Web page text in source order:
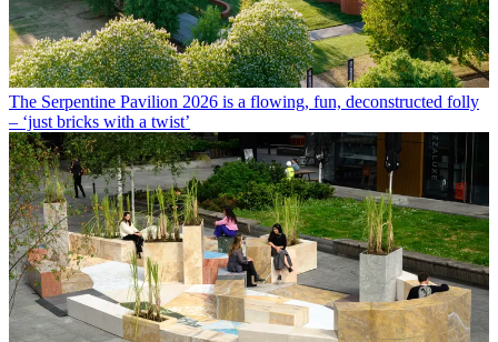
The Serpentine Pavilion 2026 is a flowing, fun, deconstructed folly
– ‘just bricks with a twist’